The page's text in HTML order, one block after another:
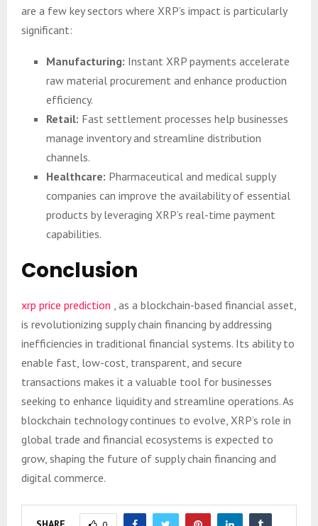
are a few key sectors where XRP’s impact is particularly
significant:
Manufacturing: Instant XRP payments accelerate
raw material procurement and enhance production
efficiency.
Retail: Fast settlement processes help businesses
manage inventory and streamline distribution
channels.
Healthcare: Pharmaceutical and medical supply
companies can improve the availability of essential
products by leveraging XRP’s real-time payment
capabilities.
Conclusion
xrp price prediction , as a blockchain-based financial asset,
is revolutionizing supply chain financing by addressing
inefficiencies in traditional financial systems. Its ability to
enable fast, low-cost, transparent, and secure
transactions makes it a valuable tool for businesses
seeking to enhance liquidity and streamline operations. As
blockchain technology continues to evolve, XRP’s role in
global trade and financial ecosystems is expected to
grow, shaping the future of supply chain financing and
digital commerce.